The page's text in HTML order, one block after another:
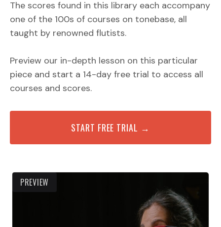
The scores found in this library each accompany
one of the 100s of courses on tonebase, all
taught by renowned flutists.
Preview our in-depth lesson on this particular
piece and start a 14-day free trial to access all
courses and scores.
START FREE TRIAL →
PREVIEW